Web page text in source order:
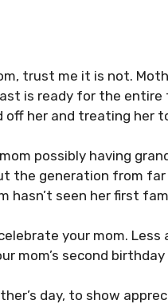
trust me it is not.
is ready for the entire
off her and treating her
possibly having
the generation from
hasn’t seen her first
your mom. Less
mom’s second birthday
day, to show